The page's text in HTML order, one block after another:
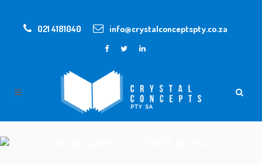
021 4181040 info@crystalconceptspty.co.za